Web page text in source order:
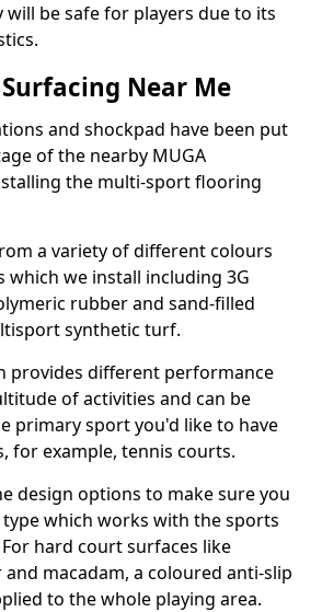
be safe for players due to its
Near Me
and shockpad have been put
of the nearby MUGA
the multi-sport flooring
a variety of different colours
which we install including 3G
rubber and sand-filled
synthetic turf.
provides different performance
of activities and can be
primary sport you'd like to have
for example, tennis courts.
design options to make sure you
which works with the sports
hard court surfaces like
macadam, a coloured anti-slip
to the whole playing area.